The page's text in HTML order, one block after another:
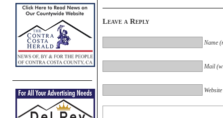
Leave a Reply
Name
Mail
Website